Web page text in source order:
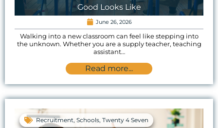
Good Looks Like
June 26, 2026
Walking into a new classroom can feel like stepping into
the unknown. Whether you are a supply teacher, teaching
assistant…
Read more...
Recruitment, Schools, Twenty 4 Seven